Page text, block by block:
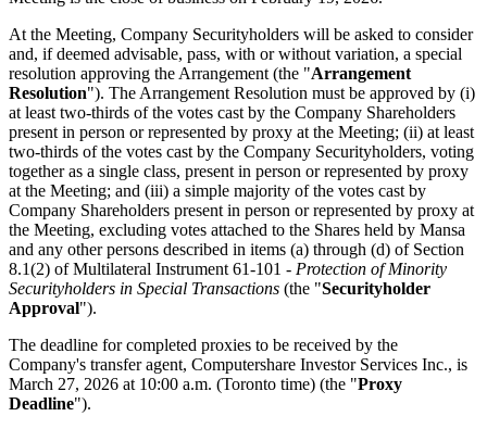
At the Meeting, Company Securityholders will be asked to consider
and, if deemed advisable, pass, with or without variation, a special
resolution approving the Arrangement (the "Arrangement
Resolution"). The Arrangement Resolution must be approved by (i)
at least two-thirds of the votes cast by the Company Shareholders
present in person or represented by proxy at the Meeting; (ii) at least
two-thirds of the votes cast by the Company Securityholders, voting
together as a single class, present in person or represented by proxy
at the Meeting; and (iii) a simple majority of the votes cast by
Company Shareholders present in person or represented by proxy at
the Meeting, excluding votes attached to the Shares held by Mansa
and any other persons described in items (a) through (d) of Section
8.1(2) of Multilateral Instrument 61-101 - Protection of Minority
Securityholders in Special Transactions (the "Securityholder
Approval").
The deadline for completed proxies to be received by the
Company's transfer agent, Computershare Investor Services Inc., is
March 27, 2026 at 10:00 a.m. (Toronto time) (the "Proxy
Deadline").